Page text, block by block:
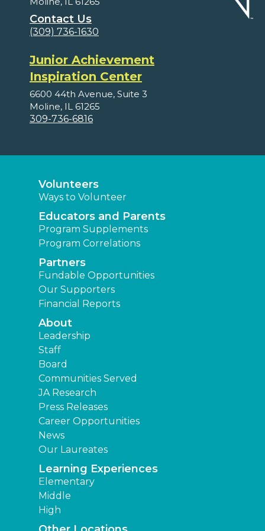
Contact Us
(309) 736-1630
Junior Achievement
Inspiration Center
6600 44th Avenue, Suite 3
Moline, IL 61265
309-736-6816
Volunteers
Ways to Volunteer
Educators and Parents
Program Supplements
Program Correlations
Partners
Fundable Opportunities
Our Supporters
Financial Reports
About
Leadership
Staff
Board
Communities Served
JA Research
Press Releases
Career Opportunities
News
Our Laureates
Learning Experiences
Elementary
Middle
High